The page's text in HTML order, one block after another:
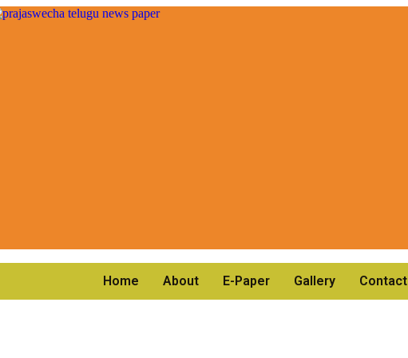
Home About E-Paper Gallery Contact